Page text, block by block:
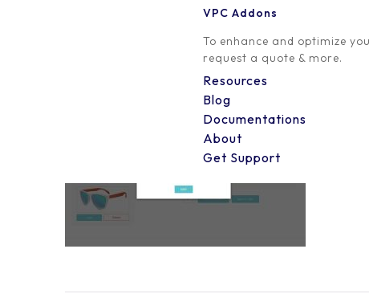
VPC Addons
To enhance and optimize
request a quote & more.
Resources
Blog
Documentations
About
Get Support